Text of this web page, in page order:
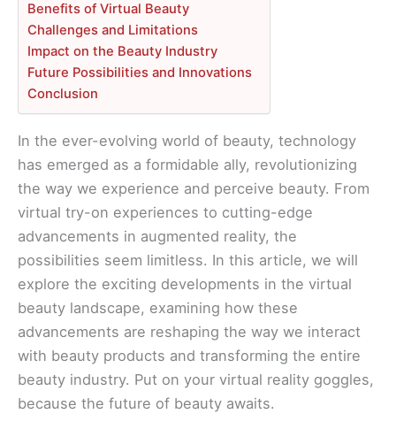
Benefits of Virtual Beauty
Challenges and Limitations
Impact on the Beauty Industry
Future Possibilities and Innovations
Conclusion
In the ever-evolving world of beauty, technology
has emerged as a formidable ally, revolutionizing
the way we experience and perceive beauty. From
virtual try-on experiences to cutting-edge
advancements in augmented reality, the
possibilities seem limitless. In this article, we will
explore the exciting developments in the virtual
beauty landscape, examining how these
advancements are reshaping the way we interact
with beauty products and transforming the entire
beauty industry. Put on your virtual reality goggles,
because the future of beauty awaits.